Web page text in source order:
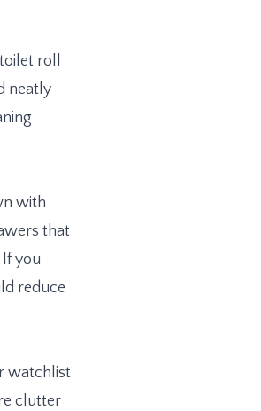
roll
neatly
with
that
you
reduce
watchlist
clutter